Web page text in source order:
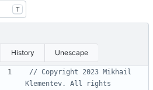
T
History Unescape
// Copyright 2023 Mikhail
Klementev. All rights